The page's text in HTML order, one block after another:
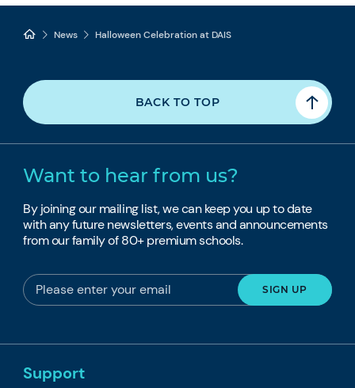
News Halloween Celebration at DAIS
BACK TO TOP
Want to hear from us?
By joining our mailing list, we can keep you up to date
with any future newsletters, events and announcements
from our family of 80+ premium schools.
Support